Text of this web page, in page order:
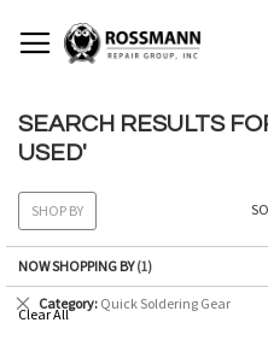
TO
CONTENT
SEARCH RESULTS
USED'
SHOP BY
NOW SHOPPING BY
Category Quick Soldering Gear
Remove
This
Clear All